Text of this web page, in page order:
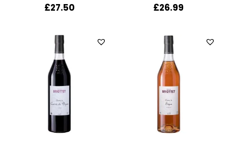
£27.50 £26.99